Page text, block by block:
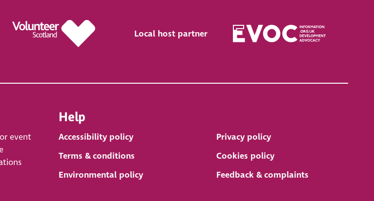
Local host partner
event
Help
Accessibility policy
Terms & conditions
Environmental policy
Privacy policy
Cookies policy
Feedback & complaints